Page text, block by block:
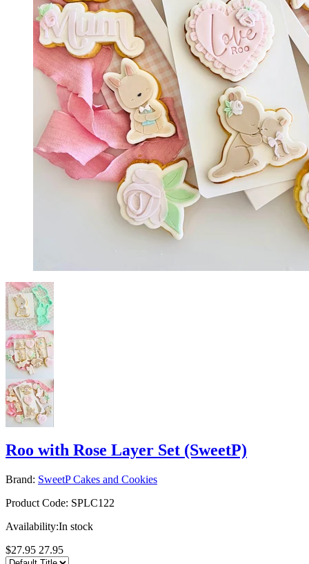
Roo with Rose Layer Set (SweetP)
Brand: SweetP Cakes and Cookies
Product Code: SPLC122
Availability:In stock
$27.95 27.95